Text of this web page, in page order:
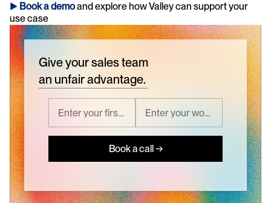
► Book a demoand explore how Valley can support your
use case
Give your sales team
an unfair advantage.
Book a call →